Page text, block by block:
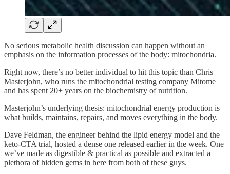
No serious metabolic health discussion can happen without an
emphasis on the information processes of the body: mitochondria.
Right now, there’s no better individual to hit this topic than Chris
Masterjohn, who runs the mitochondrial testing company Mitome
and has spent 20+ years on the biochemistry of nutrition.
Masterjohn’s underlying thesis: mitochondrial energy production is
what builds, maintains, repairs, and moves everything in the body.
Dave Feldman, the engineer behind the lipid energy model and the
keto-CTA trial, hosted a dense one released earlier in the week. One
we’ve made as digestible & practical as possible and extracted a
plethora of hidden gems in here from both of these guys.